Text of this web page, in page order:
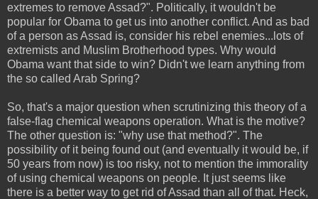
extremes to remove Assad?". Politically, it wouldn't be
popular for Obama to get us into another conflict. And as bad
of a person as Assad is, consider his rebel enemies...lots of
extremists and Muslim Brotherhood types. Why would
Obama want that side to win? Didn't we learn anything from
the so called Arab Spring?
So, that's a major question when scrutinizing this theory of a
false-flag chemical weapons operation. What is the motive?
The other question is: "why use that method?". The
possibility of it being found out (and eventually it would be, if
50 years from now) is too risky, not to mention the immorality
of using chemical weapons on people. It just seems like
there is a better way to get rid of Assad than all of that. Heck,